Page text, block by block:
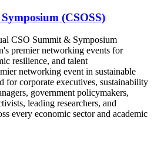
(CSOSS)
CSO Summit & Symposium
premier networking events for
resilience, and talent
networking event in sustainable
for corporate executives, sustainability
government policymakers,
leading researchers, and
every economic sector and academic